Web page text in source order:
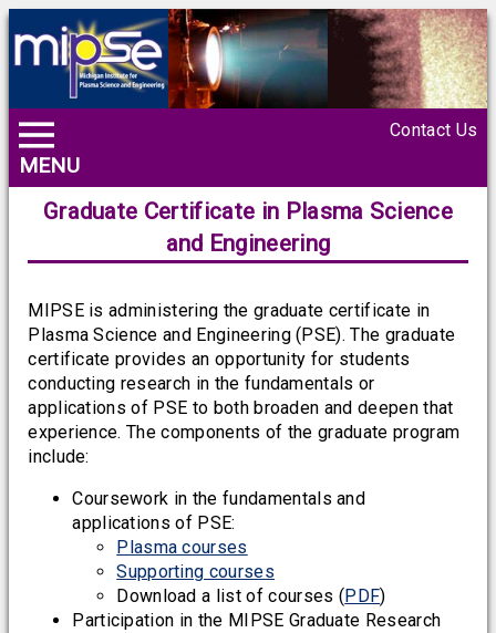
MENU
Contact Us
Graduate Certificate in Plasma Science
and Engineering
MIPSE is administering the graduate certificate in
Plasma Science and Engineering (PSE). The graduate
certificate provides an opportunity for students
conducting research in the fundamentals or
applications of PSE to both broaden and deepen that
experience. The components of the graduate program
include:
Coursework in the fundamentals and
applications of PSE:
Plasma courses
Supporting courses
Download a list of courses ( PDF)
Participation in the MIPSE Graduate Research